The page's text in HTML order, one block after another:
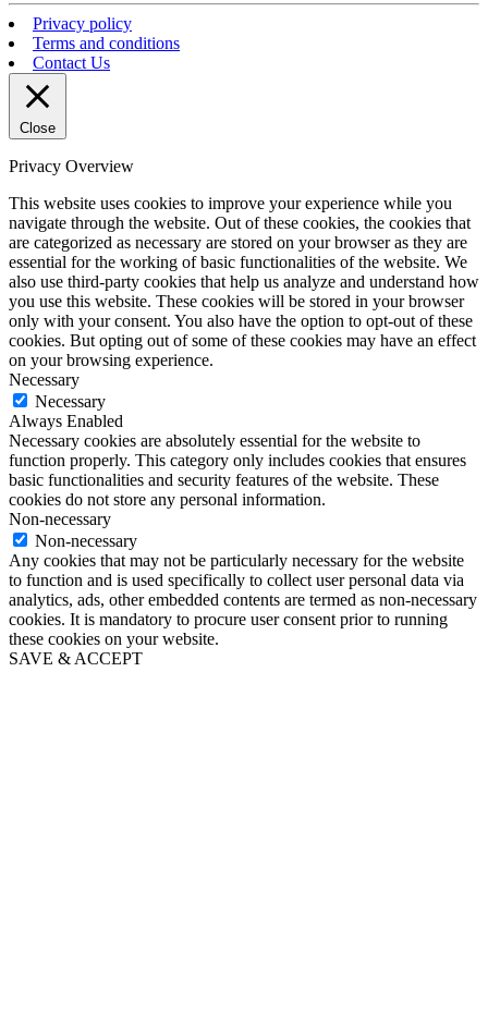
Privacy policy
Terms and conditions
Contact Us
Close
Privacy Overview
This website uses cookies to improve your experience while you
navigate through the website. Out of these cookies, the cookies that
are categorized as necessary are stored on your browser as they are
essential for the working of basic functionalities of the website. We
also use third-party cookies that help us analyze and understand how
you use this website. These cookies will be stored in your browser
only with your consent. You also have the option to opt-out of these
cookies. But opting out of some of these cookies may have an effect
on your browsing experience.
Necessary
Necessary
Always Enabled
Necessary cookies are absolutely essential for the website to
function properly. This category only includes cookies that ensures
basic functionalities and security features of the website. These
cookies do not store any personal information.
Non-necessary
Non-necessary
Any cookies that may not be particularly necessary for the website
to function and is used specifically to collect user personal data via
analytics, ads, other embedded contents are termed as non-necessary
cookies. It is mandatory to procure user consent prior to running
these cookies on your website.
SAVE & ACCEPT